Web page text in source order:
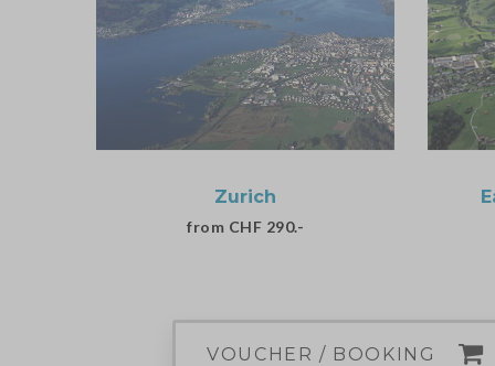
Zurich
from CHF 290.-
VOUCHER / BOOKING